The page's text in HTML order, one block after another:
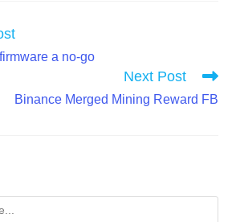
a no-go
Next Post
Binance Merged Mining Reward FB